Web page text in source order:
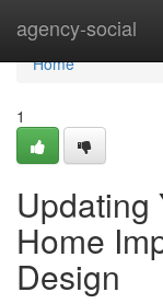
agency-social
Home
Home
1
Updating
Home
Design